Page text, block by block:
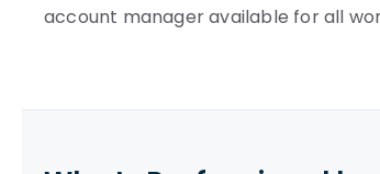
account manager available for all